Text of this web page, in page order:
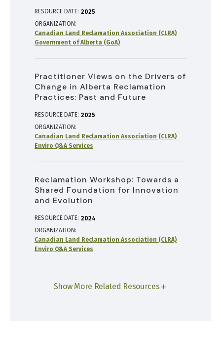
RESOURCE DATE: 2025
ORGANIZATION
Canadian Land Reclamation Association (CLRA)
Government of Alberta (GoA)
Practitioner Views on the Drivers of
Change in Alberta Reclamation
Practices: Past and Future
RESOURCE DATE: 2025
ORGANIZATION
Canadian Land Reclamation Association (CLRA)
Enviro Q&A Services
Reclamation Workshop: Towards a
Shared Foundation for Innovation
and Evolution
RESOURCE DATE: 2024
ORGANIZATION
Canadian Land Reclamation Association (CLRA)
Enviro Q&A Services
Show More Related Resources